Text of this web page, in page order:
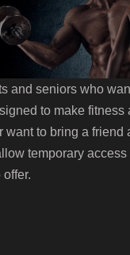
and seniors who
to make
to bring a friend
temporary